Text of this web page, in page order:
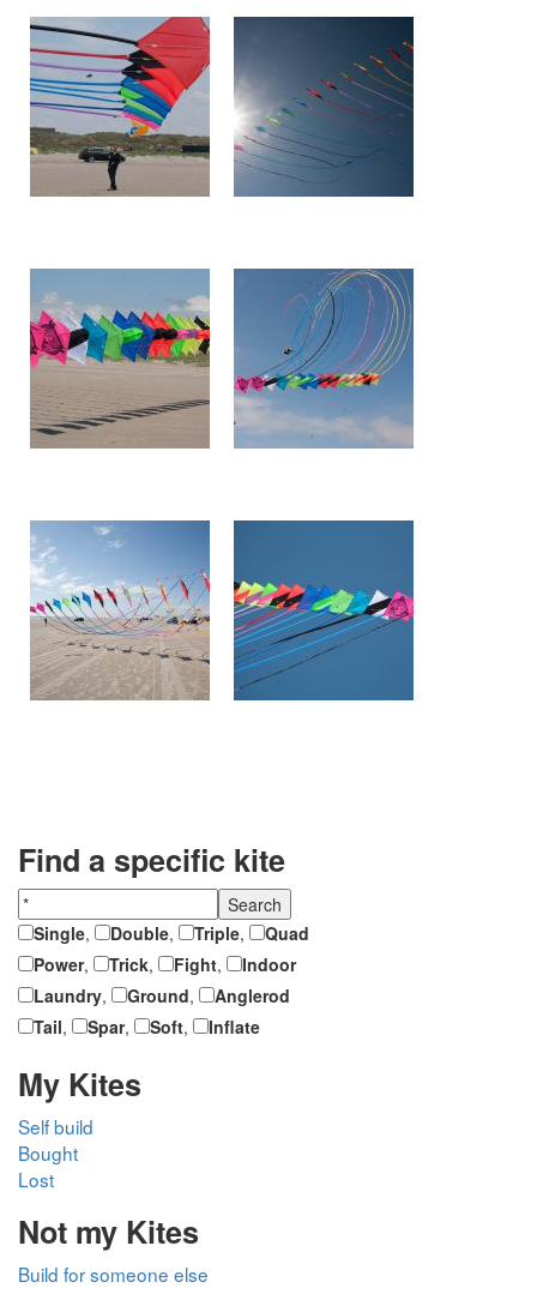
Find a specific kite
Single, Double, Triple,
Quad
Power, Trick, Fight,
Indoor
Laundry, Ground,
Anglerod
Tail, Spar, Soft, Inflate
My Kites
Self build
Bought
Lost
Not my Kites
Build for someone else